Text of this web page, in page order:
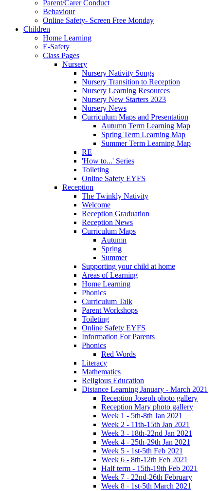
Parent/Carer Conduct
Behaviour
Online Safety- Screen Free Monday
Children
Home Learning
E-Safety
Class Pages
Nursery
Nursery Nativity Songs
Nursery Transition to Reception
Nursery Learning Resources
Nursery New Starters 2023
Nursery News
Curriculum Maps and Presentation
Autumn Term Learning Map
Spring Term Learning Map
Summer Term Learning Map
RE
'How to...' Series
Toileting
Online Safety EYFS
Reception
The Twinkly Nativity
Welcome
Reception Graduation
Reception News
Curriculum Maps
Autumn
Spring
Summer
Supporting your child at home
Areas of Learning
Home Learning
Phonics
Curriculum Talk
Parent Workshops
Toileting
Online Safety EYFS
Information For Parents
Phonics
Red Words
Literacy
Mathematics
Religious Education
Distance Learning January - March 2021
Reception Joseph photo gallery
Reception Mary photo gallery
Week 1 - 5th-8th Jan 2021
Week 2 - 11th-15th Jan 2021
Week 3 - 18th-22nd Jan 2021
Week 4 - 25th-29th Jan 2021
Week 5 - 1st-5th Feb 2021
Week 6 - 8th-12th Feb 2021
Half term - 15th-19th Feb 2021
Week 7 - 22nd-26th February
Week 8 - 1st-5th March 2021